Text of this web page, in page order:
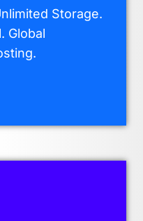
Storage.
Global